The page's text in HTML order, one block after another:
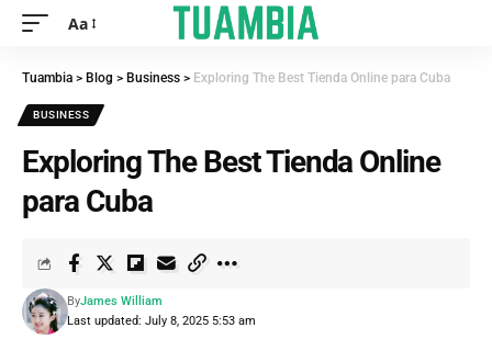
Aa
Tuambia > Blog > Business > Exploring The Best Tienda Online para Cuba
BUSINESS
Exploring The Best Tienda Online
para Cuba
Last updated: July 8, 2025 5:53 am
ByJames William